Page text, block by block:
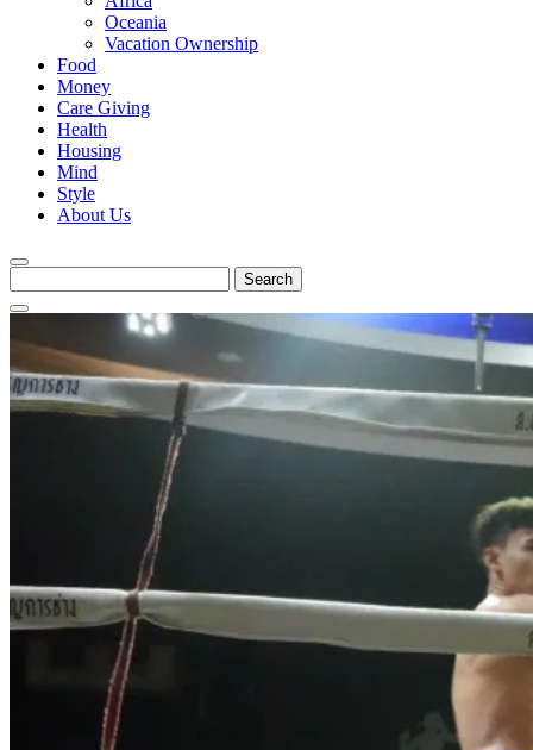
Oceania
Vacation Ownership
Food
Money
Care Giving
Health
Housing
Mind
Style
About Us
for: